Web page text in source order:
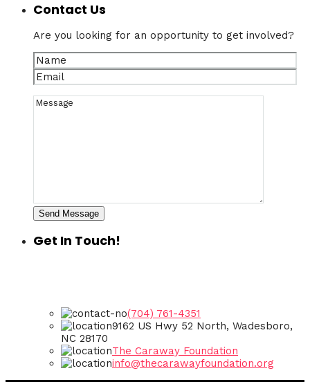
Contact Us
Are you looking for an opportunity to get involved?
Send Message
Get In Touch!
(704) 761-4351
9162 US Hwy 52 North, Wadesboro,
NC 28170
The Caraway Foundation
info@thecarawayfoundation.org